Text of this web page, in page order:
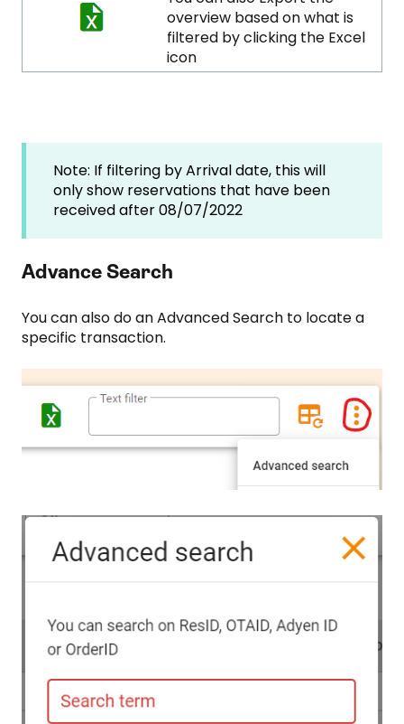
overview based on what is
filtered by clicking the Excel
icon
Note: If filtering by Arrival date, this will
only show reservations that have been
received after 08/07/2022
Advance Search
You can also do an Advanced Search to locate a
specific transaction.